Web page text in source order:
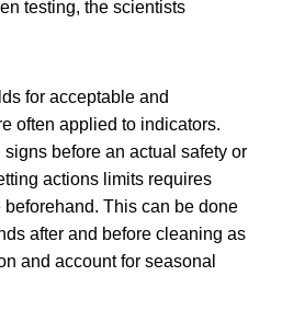
testing, the scientists
for acceptable and
often applied to indicators.
before an actual safety or
actions limits requires
This can be done
after and before cleaning as
and account for seasonal